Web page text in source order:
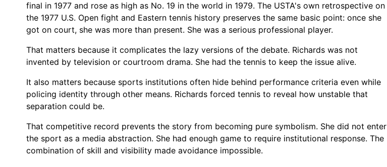
final in 1977 and rose as high as No. 19 in the world in 1979. The USTA's own retrospective on
the 1977 U.S. Open fight and Eastern tennis history preserves the same basic point: once she
got on court, she was more than present. She was a serious professional player.
That matters because it complicates the lazy versions of the debate. Richards was not
invented by television or courtroom drama. She had the tennis to keep the issue alive.
It also matters because sports institutions often hide behind performance criteria even while
policing identity through other means. Richards forced tennis to reveal how unstable that
separation could be.
That competitive record prevents the story from becoming pure symbolism. She did not enter
the sport as a media abstraction. She had enough game to require institutional response. The
combination of skill and visibility made avoidance impossible.